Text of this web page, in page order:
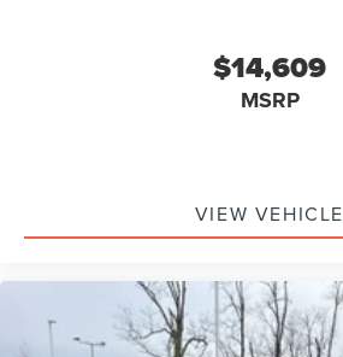
$14,609
MSRP
VIEW VEHICLE